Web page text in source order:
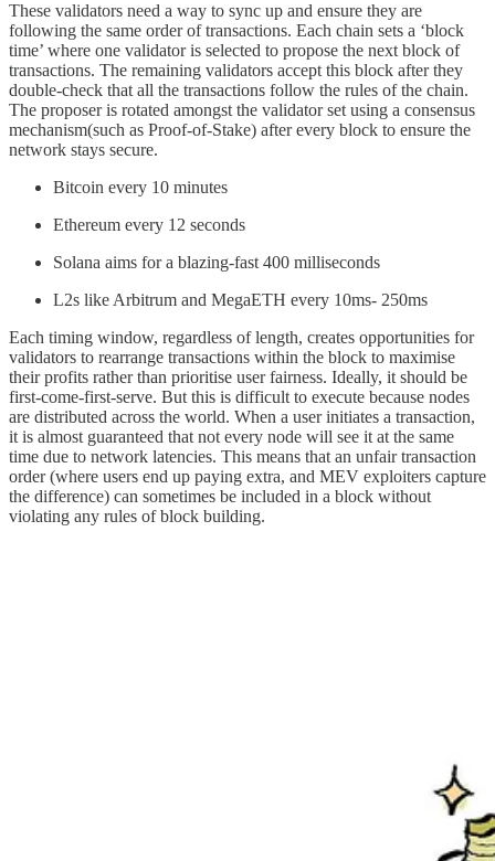
These validators need a way to sync up and ensure they are
following the same order of transactions. Each chain sets a ‘block
time’ where one validator is selected to propose the next block of
transactions. The remaining validators accept this block after they
double-check that all the transactions follow the rules of the chain.
The proposer is rotated amongst the validator set using a consensus
mechanism(such as Proof-of-Stake) after every block to ensure the
network stays secure.
Bitcoin every 10 minutes
Ethereum every 12 seconds
Solana aims for a blazing-fast 400 milliseconds
L2s like Arbitrum and MegaETH every 10ms- 250ms
Each timing window, regardless of length, creates opportunities for
validators to rearrange transactions within the block to maximise
their profits rather than prioritise user fairness. Ideally, it should be
first-come-first-serve. But this is difficult to execute because nodes
are distributed across the world. When a user initiates a transaction,
it is almost guaranteed that not every node will see it at the same
time due to network latencies. This means that an unfair transaction
order (where users end up paying extra, and MEV exploiters capture
the difference) can sometimes be included in a block without
violating any rules of block building.